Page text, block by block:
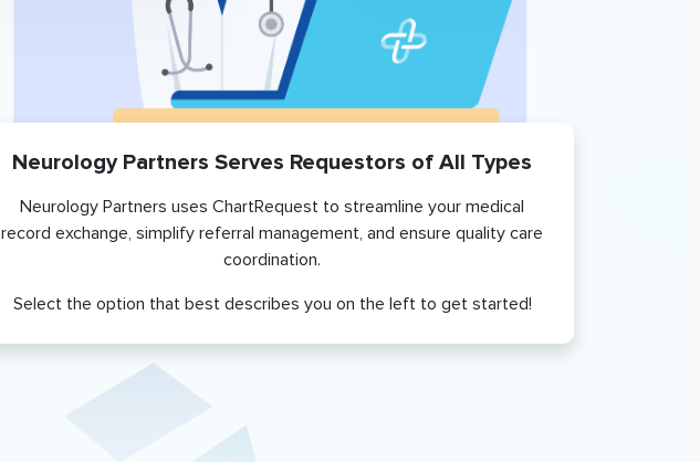
Neurology Partners Serves Requestors of All Types
Neurology Partners uses ChartRequest to streamline your medical
record exchange, simplify referral management, and ensure quality care
coordination.
Select the option that best describes you on the left to get started!